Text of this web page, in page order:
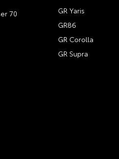
70
GR Yaris
GR86
GR Corolla
GR Supra